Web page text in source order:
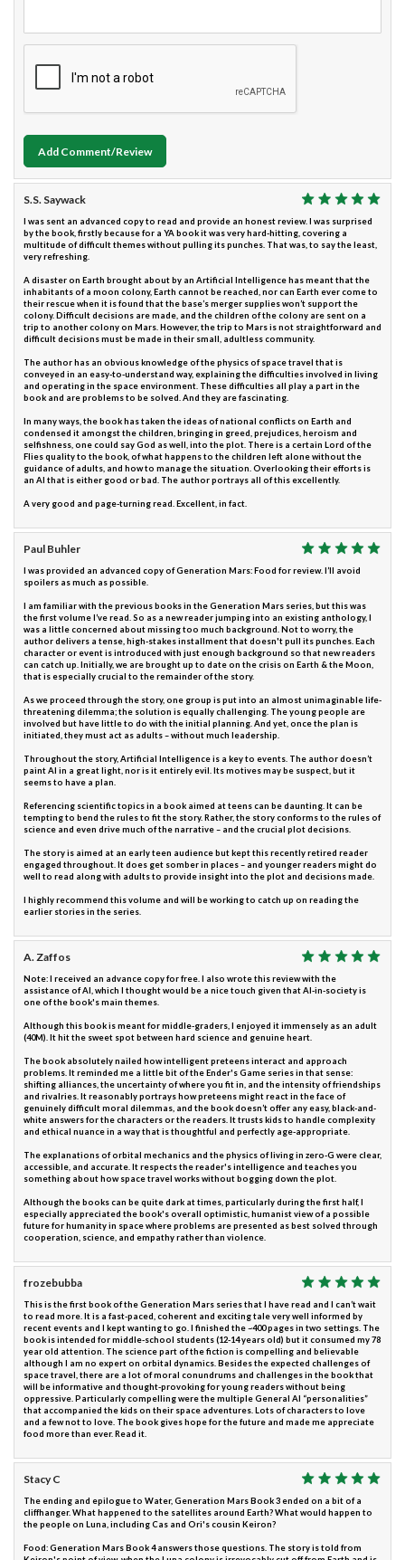
Add Comment/Review
S.S. Saywack
I was sent an advanced copy to read and provide an honest review. I was surprised
by the book, firstly because for a YA book it was very hard-hitting, covering a
multitude of difficult themes without pulling its punches. That was, to say the least,
very refreshing.
A disaster on Earth brought about by an Artificial Intelligence has meant that the
inhabitants of a moon colony, Earth cannot be reached, nor can Earth ever come to
their rescue when it is found that the base’s merger supplies won’t support the
colony. Difficult decisions are made, and the children of the colony are sent on a
trip to another colony on Mars. However, the trip to Mars is not straightforward and
difficult decisions must be made in their small, adultless community.
The author has an obvious knowledge of the physics of space travel that is
conveyed in an easy-to-understand way, explaining the difficulties involved in living
and operating in the space environment. These difficulties all play a part in the
book and are problems to be solved. And they are fascinating.
In many ways, the book has taken the ideas of national conflicts on Earth and
condensed it amongst the children, bringing in greed, prejudices, heroism and
selfishness, one could say God as well, into the plot. There is a certain Lord of the
Flies quality to the book, of what happens to the children left alone without the
guidance of adults, and how to manage the situation. Overlooking their efforts is
an AI that is either good or bad. The author portrays all of this excellently.
A very good and page-turning read. Excellent, in fact.
Paul Buhler
I was provided an advanced copy of Generation Mars: Food for review. I’ll avoid
spoilers as much as possible.
I am familiar with the previous books in the Generation Mars series, but this was
the first volume I’ve read. So as a new reader jumping into an existing anthology, I
was a little concerned about missing too much background. Not to worry, the
author delivers a tense, high-stakes installment that doesn't pull its punches. Each
character or event is introduced with just enough background so that new readers
can catch up. Initially, we are brought up to date on the crisis on Earth & the Moon,
that is especially crucial to the remainder of the story.
As we proceed through the story, one group is put into an almost unimaginable life-
threatening dilemma; the solution is equally challenging. The young people are
involved but have little to do with the initial planning. And yet, once the plan is
initiated, they must act as adults – without much leadership.
Throughout the story, Artificial Intelligence is a key to events. The author doesn’t
paint AI in a great light, nor is it entirely evil. Its motives may be suspect, but it
seems to have a plan.
Referencing scientific topics in a book aimed at teens can be daunting. It can be
tempting to bend the rules to fit the story. Rather, the story conforms to the rules of
science and even drive much of the narrative – and the crucial plot decisions.
The story is aimed at an early teen audience but kept this recently retired reader
engaged throughout. It does get somber in places – and younger readers might do
well to read along with adults to provide insight into the plot and decisions made.
I highly recommend this volume and will be working to catch up on reading the
earlier stories in the series.
A. Zaffos
Note: I received an advance copy for free. I also wrote this review with the
assistance of AI, which I thought would be a nice touch given that AI-in-society is
one of the book's main themes.
Although this book is meant for middle-graders, I enjoyed it immensely as an adult
(40M). It hit the sweet spot between hard science and genuine heart.
The book absolutely nailed how intelligent preteens interact and approach
problems. It reminded me a little bit of the Ender's Game series in that sense:
shifting alliances, the uncertainty of where you fit in, and the intensity of friendships
and rivalries. It reasonably portrays how preteens might react in the face of
genuinely difficult moral dilemmas, and the book doesn’t offer any easy, black-and-
white answers for the characters or the readers. It trusts kids to handle complexity
and ethical nuance in a way that is thoughtful and perfectly age-appropriate.
The explanations of orbital mechanics and the physics of living in zero-G were clear,
accessible, and accurate. It respects the reader's intelligence and teaches you
something about how space travel works without bogging down the plot.
Although the books can be quite dark at times, particularly during the first half, I
especially appreciated the book's overall optimistic, humanist view of a possible
future for humanity in space where problems are presented as best solved through
cooperation, science, and empathy rather than violence.
frozebubba
This is the first book of the Generation Mars series that I have read and I can’t wait
to read more. It is a fast-paced, coherent and exciting tale very well informed by
recent events and I kept wanting to go. I finished the ~400 pages in two settings. The
book is intended for middle-school students (12-14 years old) but it consumed my 78
year old attention. The science part of the fiction is compelling and believable
although I am no expert on orbital dynamics. Besides the expected challenges of
space travel, there are a lot of moral conundrums and challenges in the book that
will be informative and thought-provoking for young readers without being
oppressive. Particularly compelling were the multiple General AI “personalities”
that accompanied the kids on their space adventures. Lots of characters to love
and a few not to love. The book gives hope for the future and made me appreciate
food more than ever. Read it.
Stacy C
The ending and epilogue to Water, Generation Mars Book 3 ended on a bit of a
cliffhanger. What happened to the satellites around Earth? What would happen to
the people on Luna, including Cas and Ori's cousin Keiron?
Food: Generation Mars Book 4 answers those questions. The story is told from